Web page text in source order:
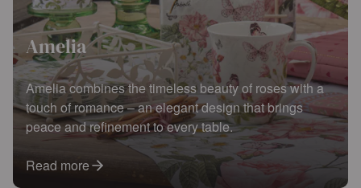
Amelia
Amelia combines the timeless beauty of roses with a
touch of romance – an elegant design that brings
peace and refinement to every table.
Read more